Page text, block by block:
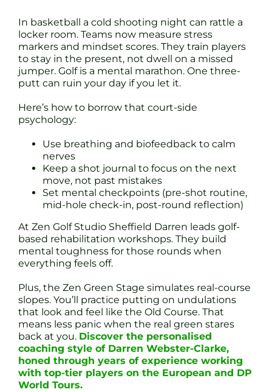
In basketball a cold shooting night can rattle a
locker room. Teams now measure stress
markers and mindset scores. They train players
to stay in the present, not dwell on a missed
jumper. Golf is a mental marathon. One three-
putt can ruin your day if you let it.
Here’s how to borrow that court-side
psychology:
Use breathing and biofeedback to calm
nerves
Keep a shot journal to focus on the next
move, not past mistakes
Set mental checkpoints (pre-shot routine,
mid-hole check-in, post-round reflection)
At Zen Golf Studio Sheffield Darren leads golf-
based rehabilitation workshops. They build
mental toughness for those rounds when
everything feels off.
Plus, the Zen Green Stage simulates real-course
slopes. You’ll practice putting on undulations
that look and feel like the Old Course. That
means less panic when the real green stares
back at you. Discover the personalised
coaching style of Darren Webster-Clarke,
honed through years of experience working
with top-tier players on the European and DP
World Tours.